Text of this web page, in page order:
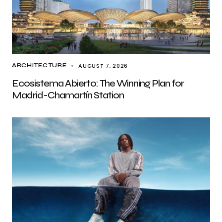
ARCHITECTURE AUGUST 7, 2026
Ecosistema Abierto: The Winning Plan for
Madrid-Chamartín Station